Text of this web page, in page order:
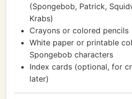
(Spongebob, Patrick,
Krabs)
Crayons or colored pencils
White paper or printable
Spongebob characters
Index cards (optional, for
later)